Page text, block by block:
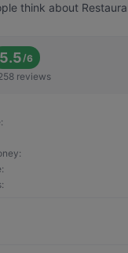
think about
5.5/6
reviews
:
:
:
: